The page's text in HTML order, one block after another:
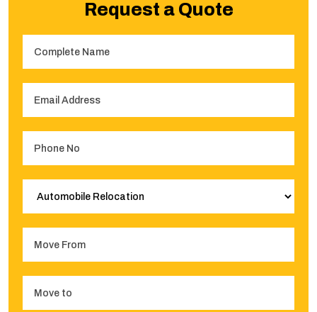
Request a Quote